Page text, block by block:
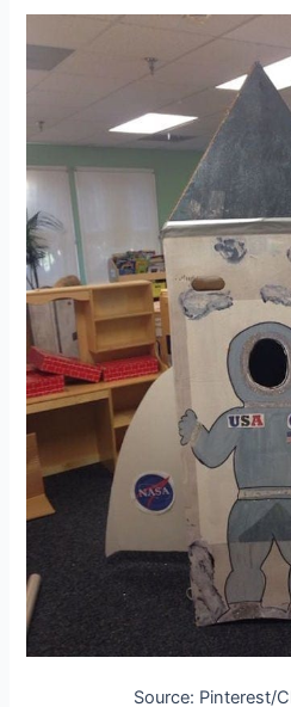
Source: Pinterest/